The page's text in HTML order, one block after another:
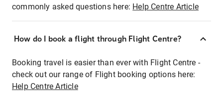
commonly asked questions here: Help Centre Article
How do I book a flight through Flight Centre?
Booking travel is easier than ever with Flight Centre -
check out our range of Flight booking options here:
Help Centre Article